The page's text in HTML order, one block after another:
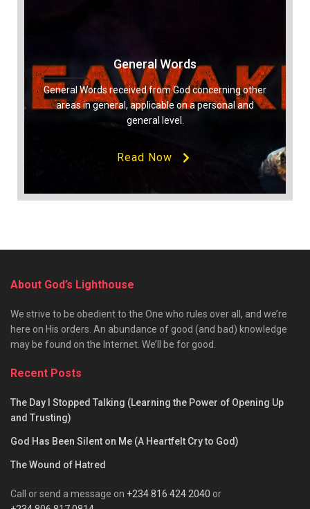
General Words
General Words received from God concerning other
areas in general, applicable on a personal and
general level.
Read Now
About God’s Lighthouse
We strive to be obedient to the One who rules over all, and we’re
here on His orders. An abundance of good (and bad) knowledge
may be found on the Internet. We’ll be for good.
Recent Posts
The Day I Stopped Talking (Learning the Power of Opening Up
and Trusting)
God Has Been Silent on Me (A Heartfelt Cry to God)
The Wound of Hatred
Call or send a message on +234 816 424 2040 or